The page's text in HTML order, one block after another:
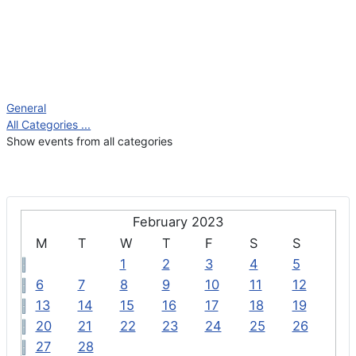
February 2023
M
T W T F S
S
1
2 3 4
5
6
7 8 9 10 11
12
13
14 15 16 17 18
19
20
21 22 23 24 25
26
27
28
General
All Categories ...
Show events from all categories